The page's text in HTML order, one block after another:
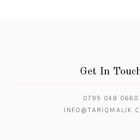
Get In
0795 048 0660